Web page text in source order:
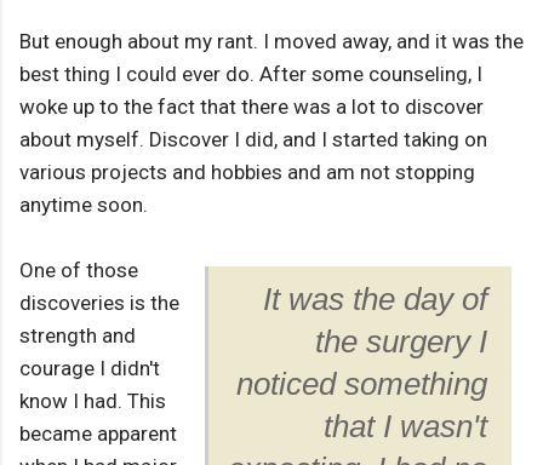
But enough about my rant. I moved away, and it was the
best thing I could ever do. After some counseling, I
woke up to the fact that there was a lot to discover
about myself. Discover I did, and I started taking on
various projects and hobbies and am not stopping
anytime soon.
It was the day of
the surgery I
noticed something
that I wasn't
One of those
discoveries is the
strength and
courage I didn't
know I had. This
became apparent